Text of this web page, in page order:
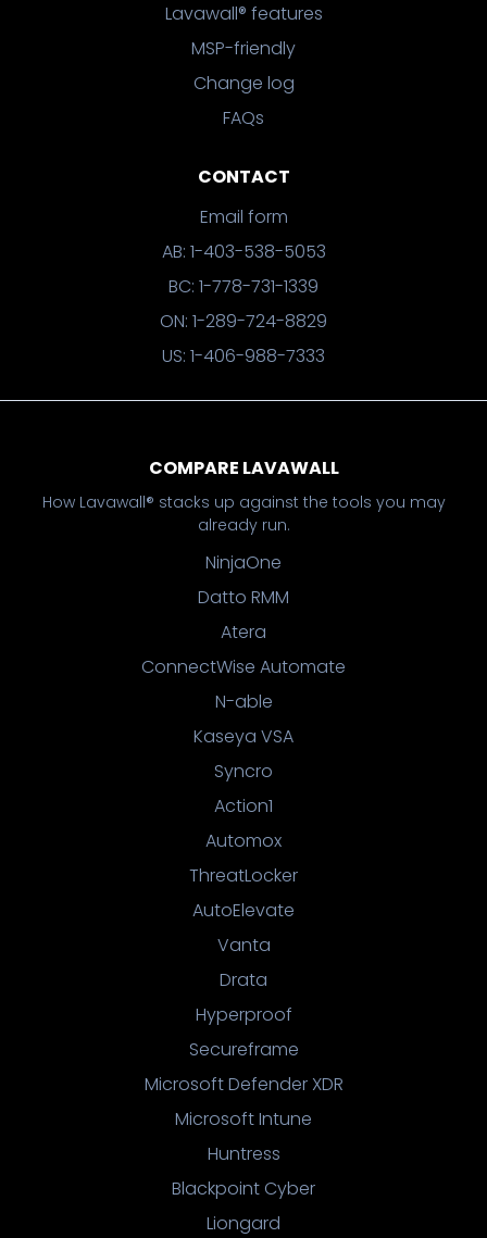
Lavawall® features
MSP-friendly
Change log
FAQs
CONTACT
Email form
AB: 1-403-538-5053
BC: 1-778-731-1339
ON: 1-289-724-8829
US: 1-406-988-7333
COMPARE LAVAWALL
How Lavawall® stacks up against the tools you may
already run.
NinjaOne
Datto RMM
Atera
ConnectWise Automate
N-able
Kaseya VSA
Syncro
Action1
Automox
ThreatLocker
AutoElevate
Vanta
Drata
Hyperproof
Secureframe
Microsoft Defender XDR
Microsoft Intune
Huntress
Blackpoint Cyber
Liongard